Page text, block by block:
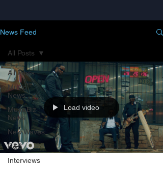
News Feed
All Posts
Music
News
MusicBiz
News
New Waves
R&B
Interviews
All Posts
Load video